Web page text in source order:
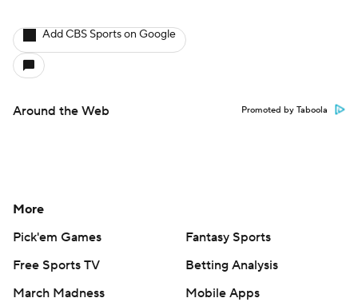
Add CBS Sports on Google
Around the Web Promoted by Taboola
More
Pick'em Games
Fantasy Sports
Free Sports TV
Betting Analysis
March Madness
Mobile Apps